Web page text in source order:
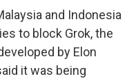
and Indonesia
to block Grok, the
by Elon
it was being